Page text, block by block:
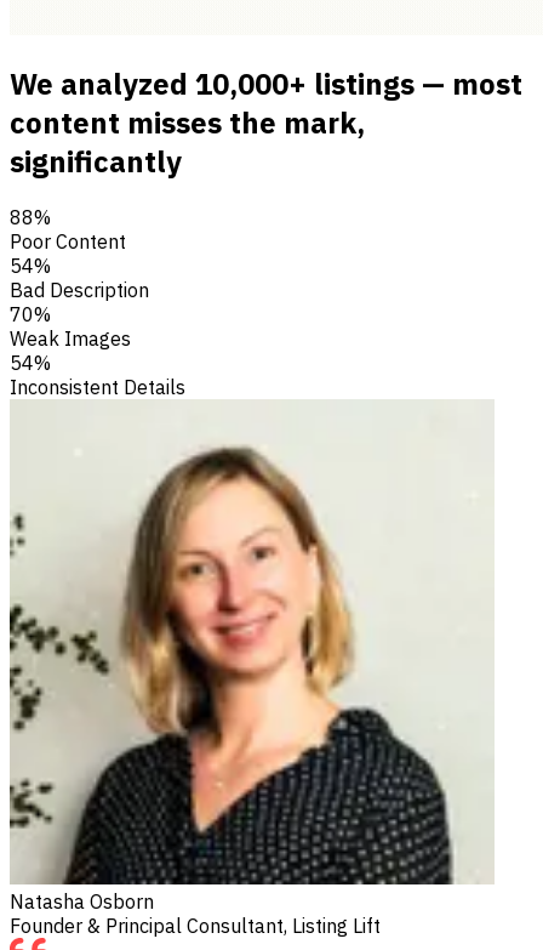
We analyzed 10,000+ listings — most
content misses the mark,
significantly
88%
Poor Content
54%
Bad Description
70%
Weak Images
54%
Inconsistent Details
Natasha Osborn
Founder & Principal Consultant, Listing Lift